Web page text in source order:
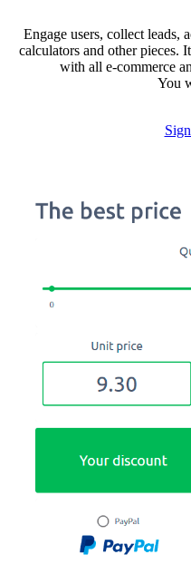
Engage users, collect leads,
calculators and other pieces.
with all e-commerce
You